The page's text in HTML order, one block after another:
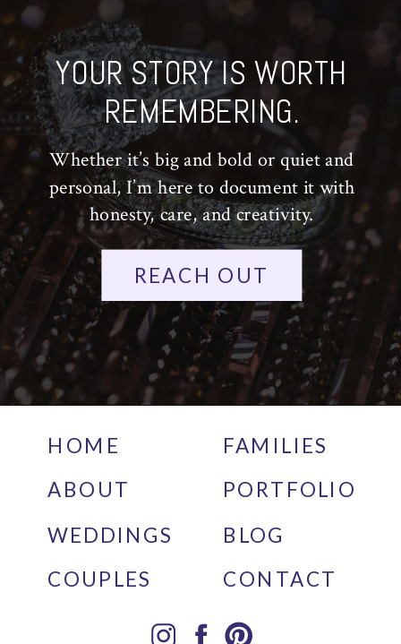
YOUR STORY IS WORTH
REMEMBERING.
Whether it’s big and bold or quiet and
personal, I’m here to document it with
honesty, care, and creativity.
REACH OUT
HOME
ABOUT
WEDDINGS
COUPLES
FAMILIES
PORTFOLIO
BLOG
CONTACT